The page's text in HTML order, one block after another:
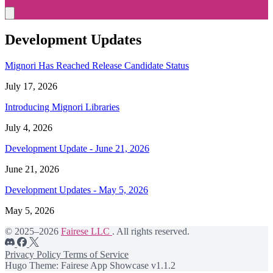
Development Updates
Mignori Has Reached Release Candidate Status
July 17, 2026
Introducing Mignori Libraries
July 4, 2026
Development Update - June 21, 2026
June 21, 2026
Development Updates - May 5, 2026
May 5, 2026
© 2025–2026 Fairese LLC . All rights reserved.
Privacy Policy Terms of Service
Hugo Theme: Fairese App Showcase v1.1.2